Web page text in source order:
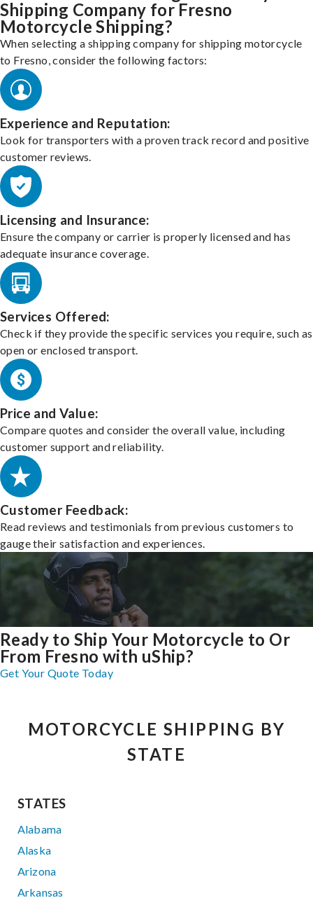
Shipping Company for Fresno
Motorcycle Shipping?
When selecting a shipping company for shipping motorcycle
to Fresno, consider the following factors:
Experience and Reputation:
Look for transporters with a proven track record and positive
customer reviews.
Licensing and Insurance:
Ensure the company or carrier is properly licensed and has
adequate insurance coverage.
Services Offered:
Check if they provide the specific services you require, such as
open or enclosed transport.
Price and Value:
Compare quotes and consider the overall value, including
customer support and reliability.
Customer Feedback:
Read reviews and testimonials from previous customers to
gauge their satisfaction and experiences.
Ready to Ship Your Motorcycle to Or
From Fresno with uShip?
Get Your Quote Today
MOTORCYCLE SHIPPING BY
STATE
STATES
Alabama
Alaska
Arizona
Arkansas